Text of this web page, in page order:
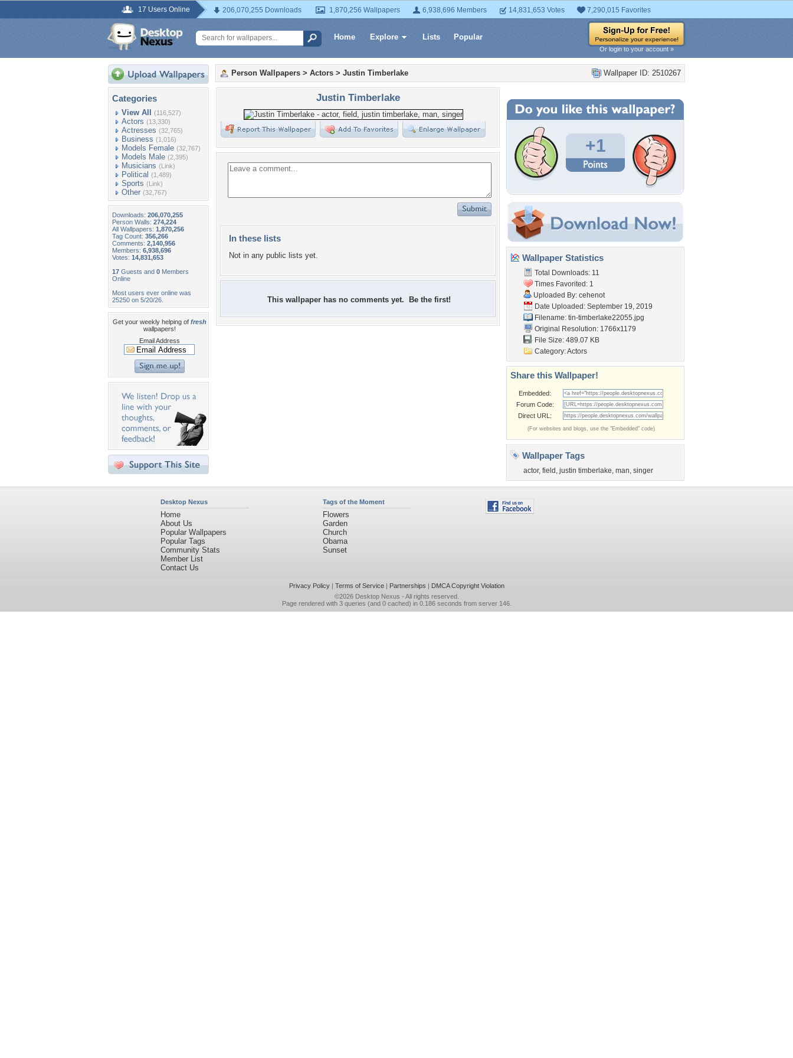
17 Users Online 206,070,255 Downloads 1,870,256 Wallpapers 6,938,696 Members 14,831,653 Votes 7,290,015 Favorites
Home Explore Lists Popular
Or login to your account »
Categories
View All (116,527)
Actors (13,330)
Actresses (32,765)
Business (1,016)
Models Female (32,767)
Models Male (2,395)
Musicians (Link)
Political (1,489)
Sports (Link)
Other (32,767)
Downloads: 206,070,255
Person Walls: 274,224
All Wallpapers: 1,870,256
Tag Count: 356,266
Comments: 2,140,956
Members: 6,938,696
Votes: 14,831,653
17 Guests and 0 Members
Online
Most users ever online was
25250 on 5/20/26.
Get your weekly helping of fresh
wallpapers!
Email Address
Wallpaper ID: 2510267
Person Wallpapers > Actors > Justin Timberlake
Justin Timberlake
In these lists
Not in any public lists yet.
This wallpaper has no comments yet. Be the first!
+1
Wallpaper Statistics
Total Downloads: 11
Times Favorited: 1
Uploaded By: cehenot
Date Uploaded: September 19, 2019
Filename: tin-timberlake22055.jpg
Original Resolution: 1766x1179
File Size: 489.07 KB
Category:Actors
Share this Wallpaper!
Embedded:
Forum Code:
Direct URL:
(For websites and blogs, use the "Embedded" code)
Wallpaper Tags
actor, field , justin timberlake, man, singer
Desktop Nexus
Home
About Us
Popular Wallpapers
Popular Tags
Community Stats
Member List
Contact Us
Tags of the Moment
Flowers
Garden
Church
Obama
Sunset
Privacy Policy| Terms of Service| Partnerships | DMCA Copyright Violation
©2026 Desktop Nexus - All rights reserved.
Page rendered with 3 queries (and 0 cached) in 0.186 seconds from server 146.